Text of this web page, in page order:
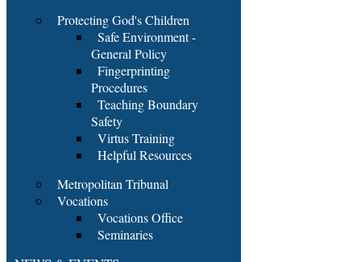
Protecting God's Children
Safe Environment -
General Policy
Fingerprinting
Procedures
Teaching Boundary
Safety
Virtus Training
Helpful Resources
Metropolitan Tribunal
Vocations
Vocations Office
Seminaries